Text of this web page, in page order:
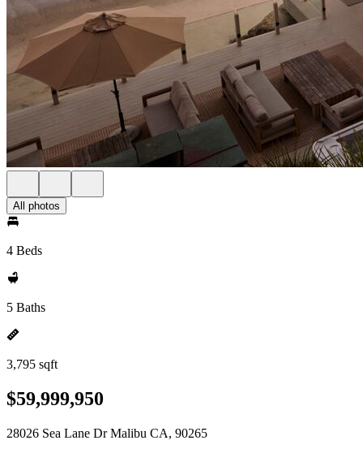
All photos
4 Beds
5 Baths
3,795 sqft
$59,999,950
28026 Sea Lane Dr Malibu CA, 90265